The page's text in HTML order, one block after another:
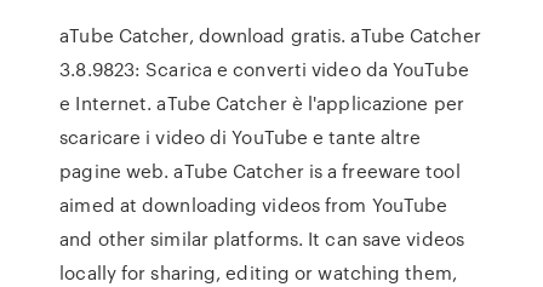
aTube Catcher, download gratis. aTube Catcher
3.8.9823: Scarica e converti video da YouTube
e Internet. aTube Catcher è l'applicazione per
scaricare i video di YouTube e tante altre
pagine web. aTube Catcher is a freeware tool
aimed at downloading videos from YouTube
and other similar platforms. It can save videos
locally for sharing, editing or watching them,